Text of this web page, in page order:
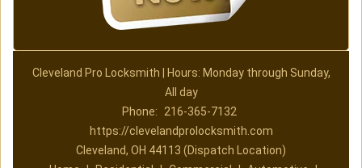
Cleveland Pro Locksmith | Hours: Monday through Sunday,
All day
Phone:
216-365-7132
https://clevelandprolocksmith.com
Cleveland, OH 44113 (Dispatch Location)